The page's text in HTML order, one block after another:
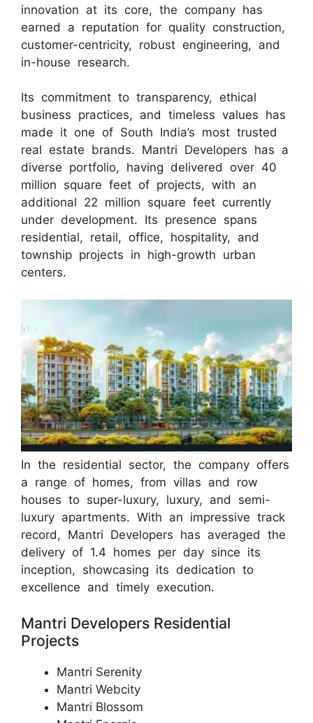
innovation at its core, the company has
earned a reputation for quality construction,
customer-centricity, robust engineering, and
in-house research.
Its commitment to transparency, ethical
business practices, and timeless values has
made it one of South India’s most trusted
real estate brands. Mantri Developers has a
diverse portfolio, having delivered over 40
million square feet of projects, with an
additional 22 million square feet currently
under development. Its presence spans
residential, retail, office, hospitality, and
township projects in high-growth urban
centers.
In the residential sector, the company offers
a range of homes, from villas and row
houses to super-luxury, luxury, and semi-
luxury apartments. With an impressive track
record, Mantri Developers has averaged the
delivery of 1.4 homes per day since its
inception, showcasing its dedication to
excellence and timely execution.
Mantri Developers Residential
Projects
Mantri Serenity
Mantri Webcity
Mantri Blossom